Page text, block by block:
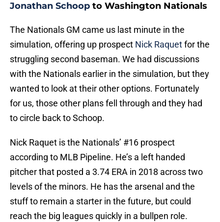
Jonathan Schoop to Washington Nationals
The Nationals GM came us last minute in the
simulation, offering up prospect Nick Raquetfor the
struggling second baseman. We had discussions
with the Nationals earlier in the simulation, but they
wanted to look at their other options. Fortunately
for us, those other plans fell through and they had
to circle back to Schoop.
Nick Raquet is the Nationals’ #16 prospect
according to MLB Pipeline. He’s a left handed
pitcher that posted a 3.74 ERA in 2018 across two
levels of the minors. He has the arsenal and the
stuff to remain a starter in the future, but could
reach the big leagues quickly in a bullpen role.